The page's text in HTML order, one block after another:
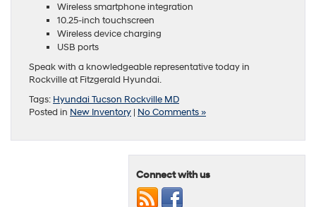
Wireless smartphone integration
10.25-inch touchscreen
Wireless device charging
USB ports
Speak with a knowledgeable representative today in
Rockville at Fitzgerald Hyundai.
Tags: Hyundai Tucson Rockville MD
Posted in New Inventory | No Comments »
Connect with us